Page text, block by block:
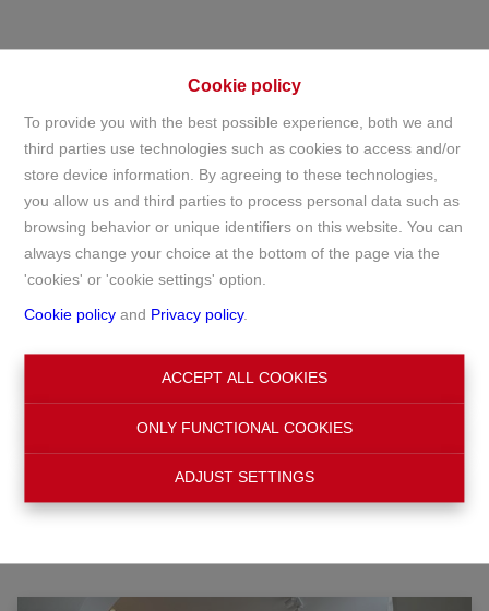
Cookie policy
To provide you with the best possible experience, both we and
third parties use technologies such as cookies to access and/or
store device information. By agreeing to these technologies,
you allow us and third parties to process personal data such as
browsing behavior or unique identifiers on this website. You can
always change your choice at the bottom of the page via the
'cookies' or 'cookie settings' option.
Cookie policy and Privacy policy.
ACCEPT ALL COOKIES
ONLY FUNCTIONAL COOKIES
ADJUST SETTINGS
Home
Home
Search
Filter